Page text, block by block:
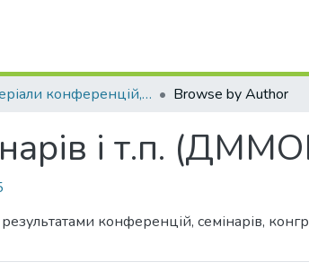
Матеріали конференцій, семінарів і т.п. (ДММОМ) Browse by Author
і т.п.
конференцій, семінарів,